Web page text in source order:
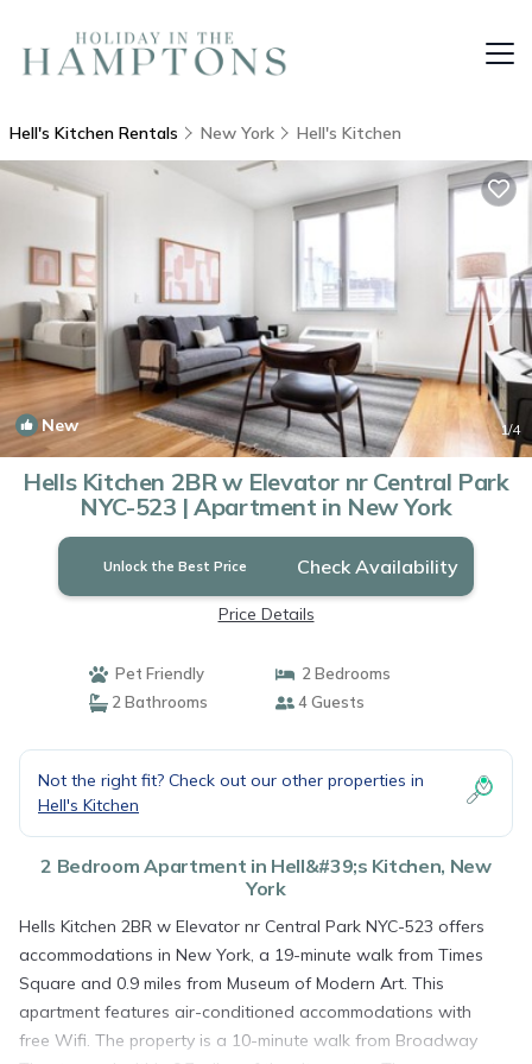
Hell's Kitchen Rentals New York Hell's Kitchen
New 1/4
Hells Kitchen 2BR w Elevator nr Central Park
NYC-523 | Apartment in New York
Unlock the Best Price Check Availability
Price Details
Pet Friendly
2 Bedrooms
2 Bathrooms
4 Guests
Not the right fit? Check out our other properties in
Hell's Kitchen
2 Bedroom Apartment in Hell&#39;s Kitchen, New
York
Hells Kitchen 2BR w Elevator nr Central Park NYC-523 offers
accommodations in New York, a 19-minute walk from Times
Square and 0.9 miles from Museum of Modern Art. This
apartment features air-conditioned accommodations with
free Wifi. The property is a 10-minute walk from Broadway